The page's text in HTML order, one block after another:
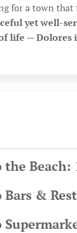
for a town that
yet well-
life —Dolores
the Beach:
Bars &